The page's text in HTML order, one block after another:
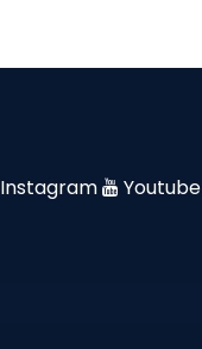
Instagram Youtube